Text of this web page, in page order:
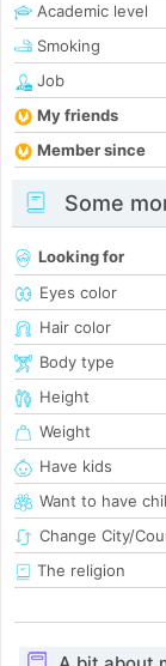
Academic level
Smoking
Job
My friends
Member since
Some
Looking for
Eyes color
Hair color
Body type
Height
Weight
Have kids
Want to have
Change City/
The religion